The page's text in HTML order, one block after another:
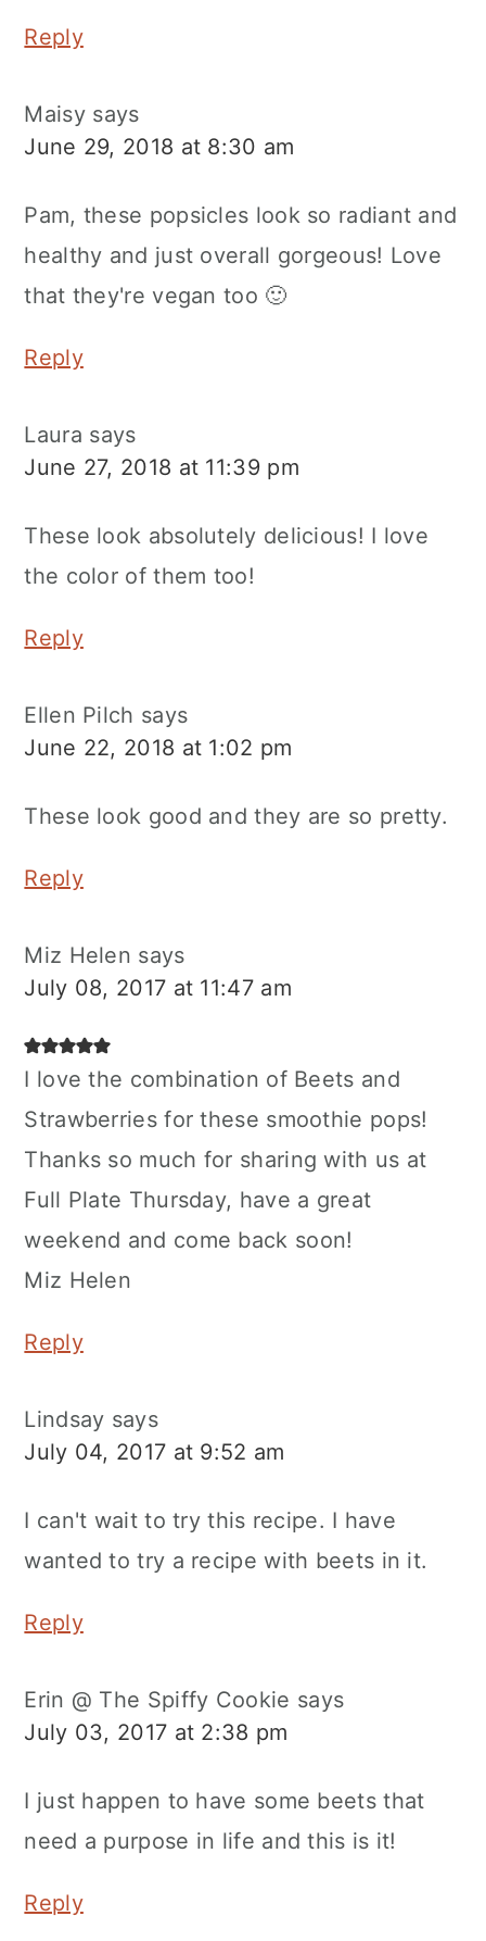
Reply
Maisy says
June 29, 2018 at 8:30 am
Pam, these popsicles look so radiant and
healthy and just overall gorgeous! Love
that they're vegan too 🙂
Reply
Laura says
June 27, 2018 at 11:39 pm
These look absolutely delicious! I love
the color of them too!
Reply
Ellen Pilch says
June 22, 2018 at 1:02 pm
These look good and they are so pretty.
Reply
Miz Helen says
July 08, 2017 at 11:47 am
I love the combination of Beets and
Strawberries for these smoothie pops!
Thanks so much for sharing with us at
Full Plate Thursday, have a great
weekend and come back soon!
Miz Helen
Reply
Lindsay says
July 04, 2017 at 9:52 am
I can't wait to try this recipe. I have
wanted to try a recipe with beets in it.
Reply
Erin @ The Spiffy Cookie says
July 03, 2017 at 2:38 pm
I just happen to have some beets that
need a purpose in life and this is it!
Reply